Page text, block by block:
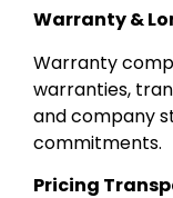
Warranty &
Warranty
warranties,
and company
commitments.
Pricing